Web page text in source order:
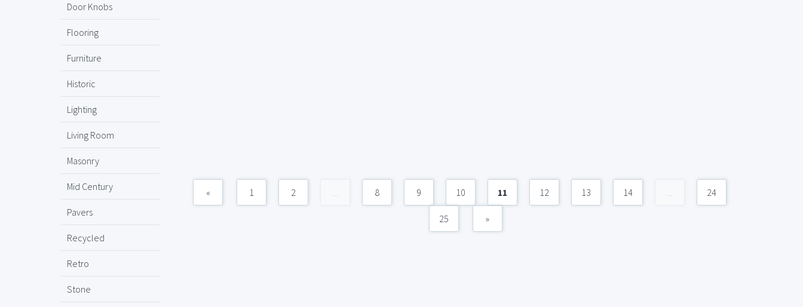
Door Knobs
Flooring
Furniture
Historic
Lighting
Living Room
Masonry
Mid Century
Pavers
Recycled
Retro
Stone
« 1 2 ... 8 9 10 11 12 13 14 ... 24
25 »